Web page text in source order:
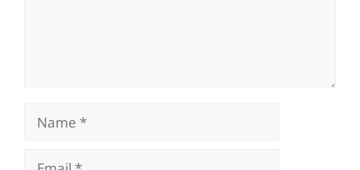
Name
Email